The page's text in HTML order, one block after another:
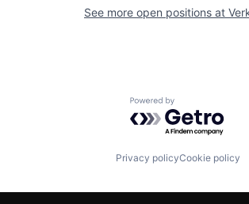
See more open positions at
Powered by
Privacy policyCookie policy